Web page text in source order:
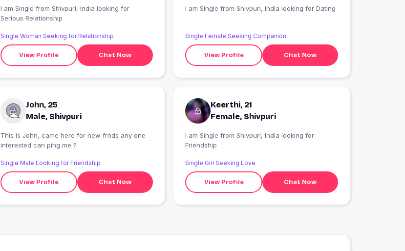
I am Single from Shivpuri, India looking for
Serious Relationship
Single Woman Seeking for Relationship
View Profile Chat Now
I am Single from Shivpuri, India looking for Dating
Single Female Seeking Companion
View Profile Chat Now
John, 25
Male, Shivpuri
This is John, came here for new frnds any one
interested can ping me ?
Single Male Looking for Friendship
View Profile Chat Now
Keerthi, 21
Female, Shivpuri
I am Single from Shivpuri, India looking for
Friendship
Single Girl Seeking Love
View Profile Chat Now